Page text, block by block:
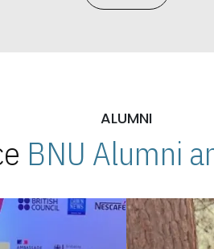
ALUMNI
BNU Alumni